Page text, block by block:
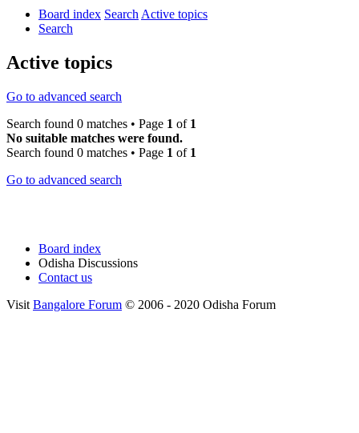
Board index SearchActive topics
Search
Active topics
Go to advanced search
Search found 0 matches • Page 1 of 1
No suitable matches were found.
Search found 0 matches • Page 1 of 1
Go to advanced search
Board index
Odisha Discussions
Contact us
Visit Bangalore Forum © 2006 - 2020 Odisha Forum